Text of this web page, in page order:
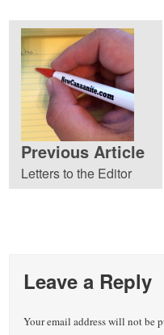
Previous Article
Letters to the Editor
Leave a Reply
Your email address will not be